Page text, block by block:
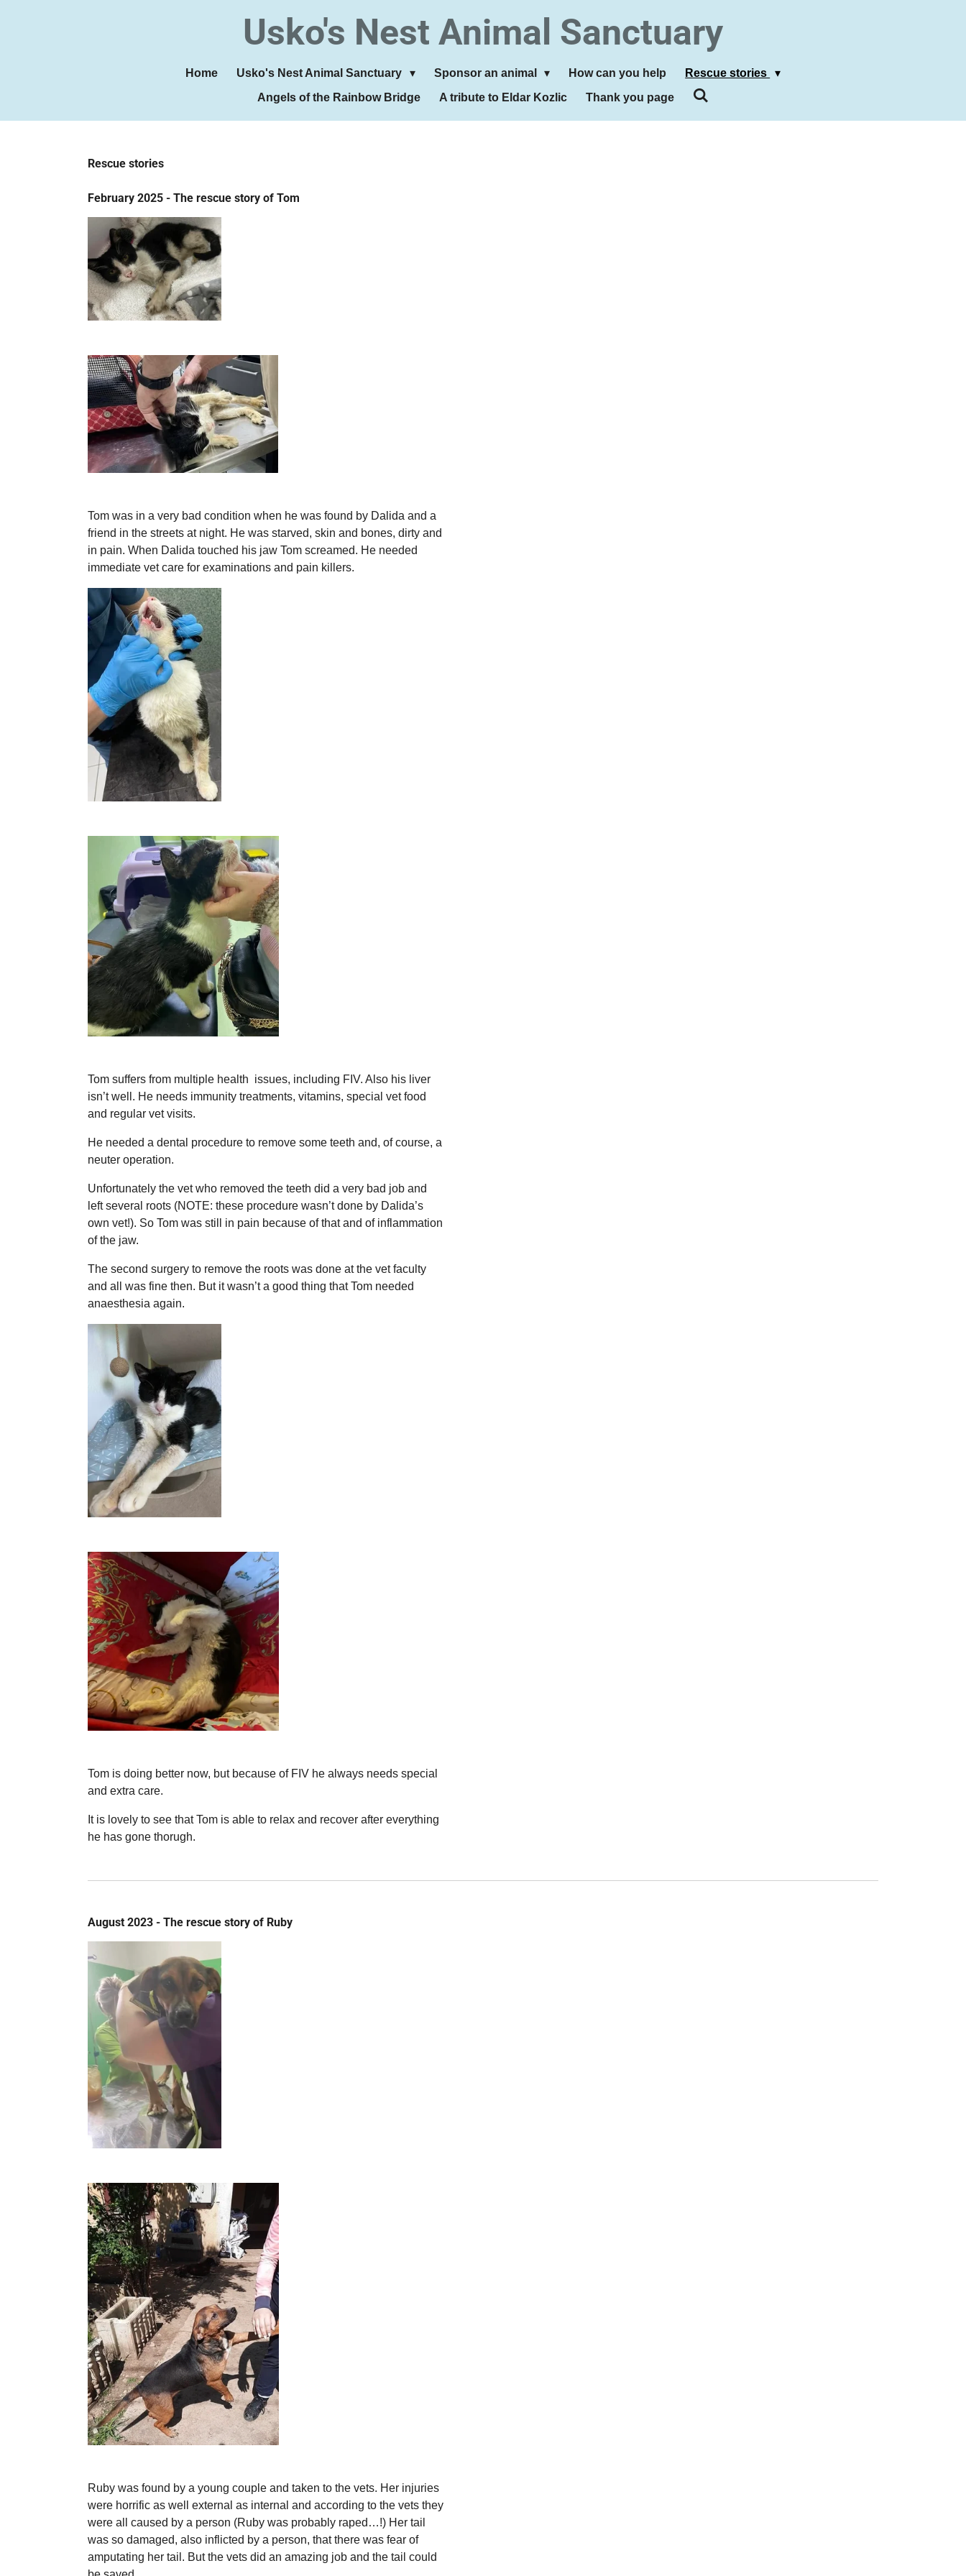
Usko's Nest Animal Sanctuary
Home Usko's Nest Animal Sanctuary Sponsor an animal How can you help
Rescue stories
Angels of the Rainbow Bridge
A tribute to Eldar Kozlic Thank you page
Rescue stories
February 2025 - The rescue story of Tom
Tom was in a very bad condition when he was found by Dalida and a
friend in the streets at night. He was starved, skin and bones, dirty and
in pain. When Dalida touched his jaw Tom screamed. He needed
immediate vet care for examinations and pain killers.
Tom suffers from multiple health issues, including FIV. Also his liver
isn’t well. He needs immunity treatments, vitamins, special vet food
and regular vet visits.
He needed a dental procedure to remove some teeth and, of course, a
neuter operation.
Unfortunately the vet who removed the teeth did a very bad job and
left several roots (NOTE: these procedure wasn’t done by Dalida’s
own vet!). So Tom was still in pain because of that and of inflammation
of the jaw.
The second surgery to remove the roots was done at the vet faculty
and all was fine then. But it wasn’t a good thing that Tom needed
anaesthesia again.
Tom is doing better now, but because of FIV he always needs special
and extra care.
It is lovely to see that Tom is able to relax and recover after everything
he has gone thorugh.
August 2023 - The rescue story of Ruby
Ruby was found by a young couple and taken to the vets. Her injuries
were horrific as well external as internal and according to the vets they
were all caused by a person (Ruby was probably raped…!) Her tail
was so damaged, also inflicted by a person, that there was fear of
amputating her tail. But the vets did an amazing job and the tail could